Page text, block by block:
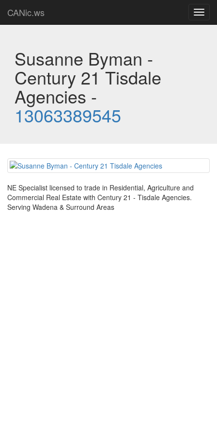
CANic.ws
Susanne Byman -
Century 21 Tisdale
Agencies -
13063389545
NE Specialist licensed to trade in Residential, Agriculture and
Commercial Real Estate with Century 21 - Tisdale Agencies.
Serving Wadena & Surround Areas